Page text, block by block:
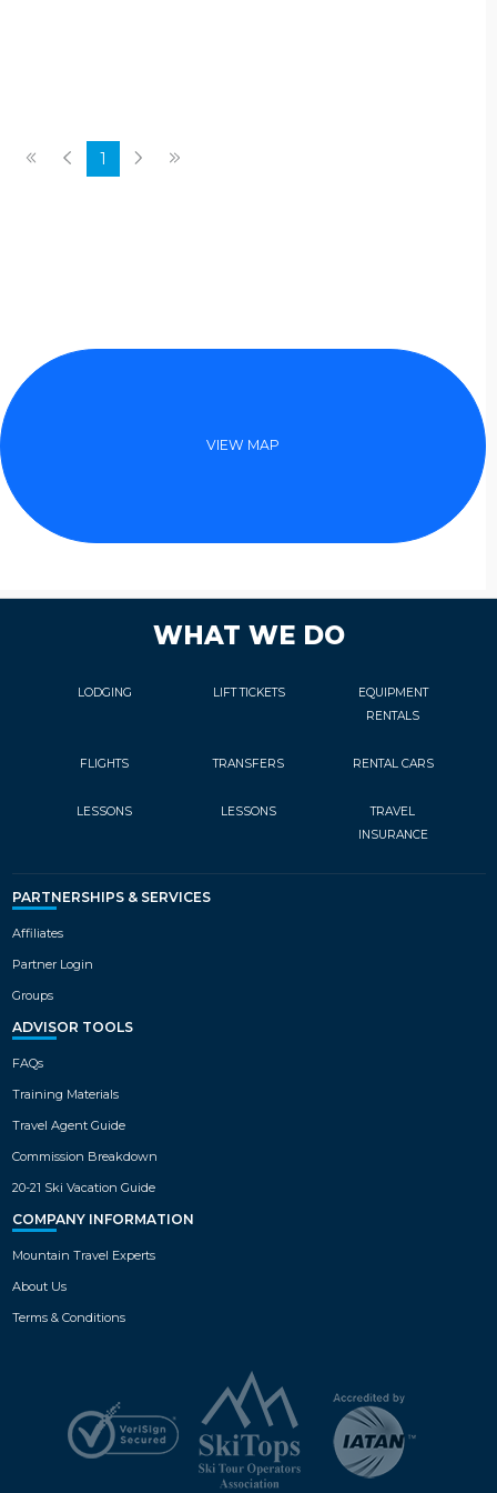
1
VIEW MAP
WHAT WE DO
LODGING LIFT TICKETS
EQUIPMENT
RENTALS
FLIGHTS TRANSFERS RENTAL CARS
LESSONS LESSONS
TRAVEL
INSURANCE
PARTNERSHIPS & SERVICES
Affiliates
Partner Login
Groups
ADVISOR TOOLS
FAQs
Training Materials
Travel Agent Guide
Commission Breakdown
20-21 Ski Vacation Guide
COMPANY INFORMATION
Mountain Travel Experts
About Us
Terms & Conditions